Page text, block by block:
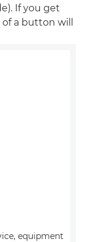
If you get
a button will
equipment